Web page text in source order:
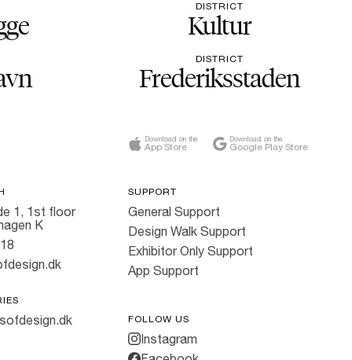
DISTRICT
Kultur
DISTRICT
Frederiksstaden
Download on the
App Store
Download on the
Google Play Store
1, 1st floor
K
SUPPORT
General Support
Design Walk Support
Exhibitor Only Support
App Support
FOLLOW US
Instagram